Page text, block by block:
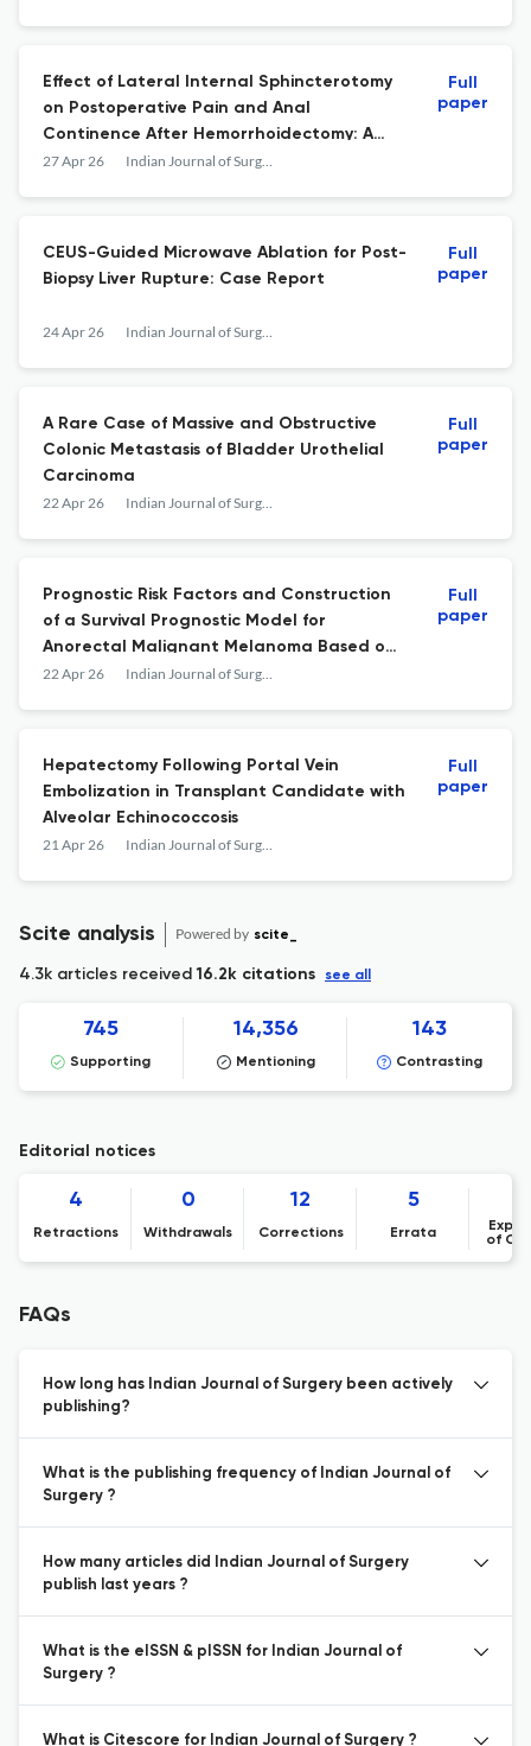
Effect of Lateral Internal Sphincterotomy
on Postoperative Pain and Anal
Continence After Hemorrhoidectomy: A
Randomized Controlled Open-Label Trial
27 Apr 26 Indian Journal of Surgery
Full
paper
CEUS-Guided Microwave Ablation for Post-
Biopsy Liver Rupture: Case Report
24 Apr 26 Indian Journal of Surgery
Full
paper
A Rare Case of Massive and Obstructive
Colonic Metastasis of Bladder Urothelial
Carcinoma
22 Apr 26 Indian Journal of Surgery
Full
paper
Prognostic Risk Factors and Construction
of a Survival Prognostic Model for
Anorectal Malignant Melanoma Based on
the Surveillance, Epidemiology, and End
22 Apr 26 Indian Journal of Surgery
Full
paper
Hepatectomy Following Portal Vein
Embolization in Transplant Candidate with
Alveolar Echinococcosis
21 Apr 26 Indian Journal of Surgery
Full
paper
Scite analysis Powered by scite_
4.3k articles received16.2k citations see all
745
Supporting
14,356
Mentioning
143
Contrasting
Editorial notices
4
Retractions
0
Withdrawals
12
Corrections
5
Errata
of
FAQs
How long has Indian Journal of Surgery been actively
publishing?
What is the publishing frequency of Indian Journal of
Surgery ?
How many articles did Indian Journal of Surgery
publish last years ?
What is the eISSN & pISSN for Indian Journal of
Surgery ?
What is Citescore for Indian Journal of Surgery ?